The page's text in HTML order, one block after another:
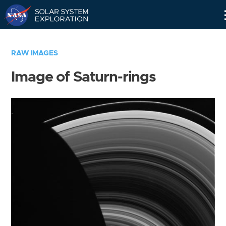
RAW IMAGES
Image of Saturn-rings